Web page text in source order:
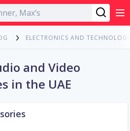
English
ELECTRONICS AND
and Video
in the UAE